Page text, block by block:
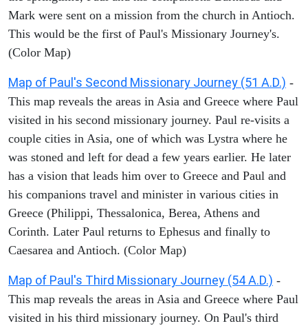
Mark were sent on a mission from the church in Antioch.
This would be the first of Paul's Missionary Journey's.
(Color Map)
Map of Paul's Second Missionary Journey (51 A.D.) -
This map reveals the areas in Asia and Greece where Paul
visited in his second missionary journey. Paul re-visits a
couple cities in Asia, one of which was Lystra where he
was stoned and left for dead a few years earlier. He later
has a vision that leads him over to Greece and Paul and
his companions travel and minister in various cities in
Greece (Philippi, Thessalonica, Berea, Athens and
Corinth. Later Paul returns to Ephesus and finally to
Caesarea and Antioch. (Color Map)
Map of Paul's Third Missionary Journey (54 A.D.) -
This map reveals the areas in Asia and Greece where Paul
visited in his third missionary journey. On Paul's third